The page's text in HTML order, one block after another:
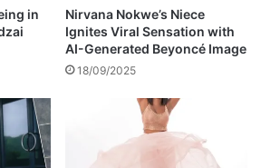
in
Nirvana Nokwe’s Niece
Ignites Viral Sensation with
AI-Generated Beyoncé Image
18/09/2025